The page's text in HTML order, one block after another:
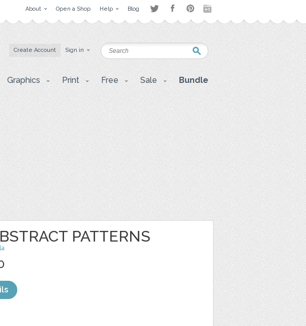
About Open a Shop Help Blog
Create Account Sign in
Graphics Print Free Sale Bundle
PATTERNS